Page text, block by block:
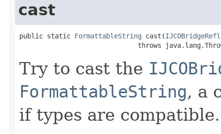
cast
public static FormattableString cast(
throws
Try to cast the
FormattableString, a
if types are compatible.